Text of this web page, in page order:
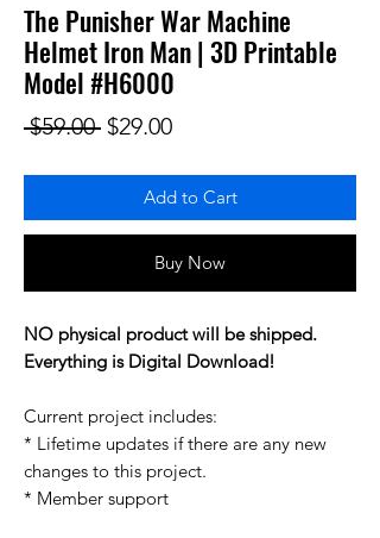
The Punisher War Machine
Helmet Iron Man | 3D Printable
Model #H6000
$59.00 Regular Price
$29.00Sale Price
Add to Cart
Buy Now
NO physical product will be shipped.
Everything is Digital Download!
Current project includes:
* Lifetime updates if there are any new
changes to this project.
* Member support